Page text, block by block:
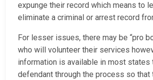
expunge their record which means to
eliminate a criminal or arrest record
For lesser issues, there may be “pro
who will volunteer their services
information is available in most states
defendant through the process so that